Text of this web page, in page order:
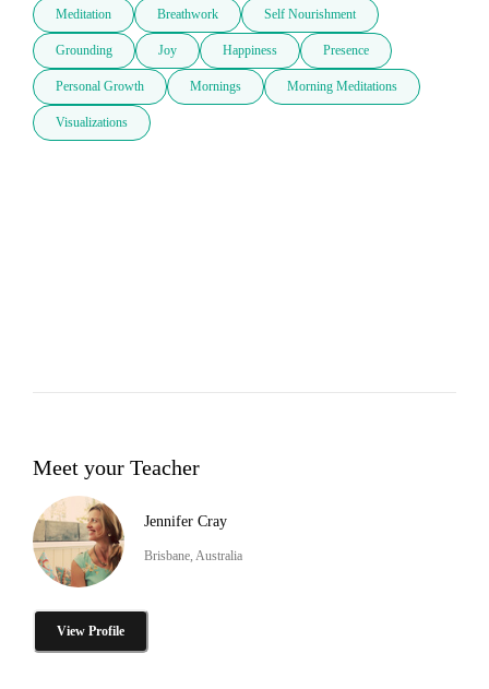
Meditation Breathwork Self Nourishment
Grounding Joy Happiness Presence
Personal Growth Mornings Morning Meditations
Visualizations
Meet your Teacher
Jennifer Cray
Brisbane, Australia
View Profile